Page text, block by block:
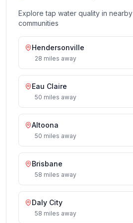
Explore tap water quality in nearby
communities
Hendersonville
28 miles away
Eau Claire
50 miles away
Altoona
50 miles away
Brisbane
58 miles away
Daly City
58 miles away